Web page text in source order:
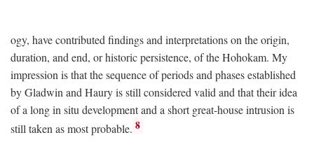
ogy, have contributed findings and interpretations on the origin,
duration, and end, or historic persistence, of the Hohokam. My
impression is that the sequence of periods and phases established
by Gladwin and Haury is still considered valid and that their idea
of a long in situ development and a short great-house intrusion is
still taken as most probable. 8